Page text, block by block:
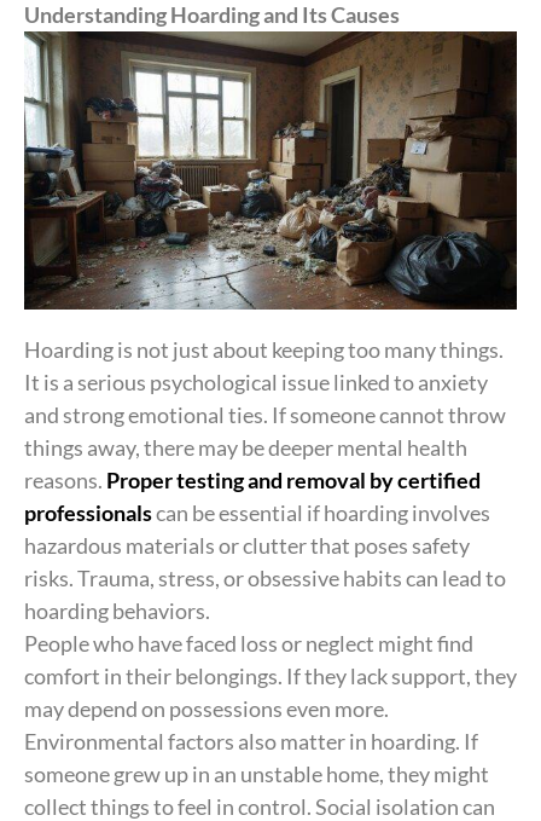
Understanding Hoarding and Its Causes
Hoarding is not just about keeping too many things.
It is a serious psychological issue linked to anxiety
and strong emotional ties. If someone cannot throw
things away, there may be deeper mental health
reasons. Proper testing and removal by certified
professionalscan be essential if hoarding involves
hazardous materials or clutter that poses safety
risks. Trauma, stress, or obsessive habits can lead to
hoarding behaviors.
People who have faced loss or neglect might find
comfort in their belongings. If they lack support, they
may depend on possessions even more.
Environmental factors also matter in hoarding. If
someone grew up in an unstable home, they might
collect things to feel in control. Social isolation can